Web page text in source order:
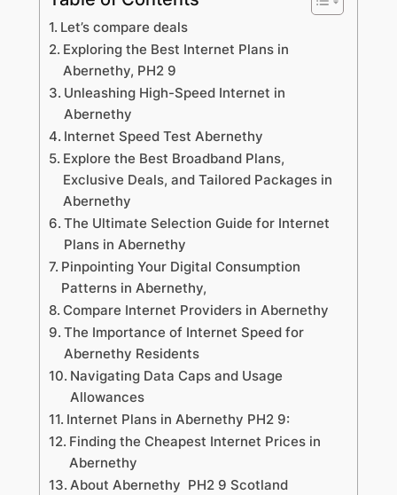
Let’s compare deals
Exploring the Best Internet Plans in
Abernethy, PH2 9
Unleashing High-Speed Internet in
Abernethy
Internet Speed Test Abernethy
Explore the Best Broadband Plans,
Exclusive Deals, and Tailored Packages in
Abernethy
The Ultimate Selection Guide for Internet
Plans in Abernethy
Pinpointing Your Digital Consumption
Patterns in Abernethy,
Compare Internet Providers in Abernethy
The Importance of Internet Speed for
Abernethy Residents
Navigating Data Caps and Usage
Allowances
Internet Plans in Abernethy PH2 9:
Finding the Cheapest Internet Prices in
Abernethy
About Abernethy PH2 9 Scotland